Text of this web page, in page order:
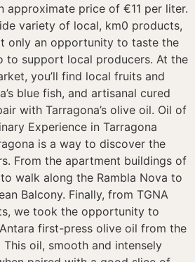
approximate price of €11 per liter.
variety of local, km0 products,
only an opportunity to taste the
to support local producers. At the
you’ll find local fruits and
blue fish, and artisanal cured
with Tarragona’s olive oil. Oil of
Experience in Tarragona
is a way to discover the
From the apartment buildings of
walk along the Rambla Nova to
Balcony. Finally, from TGNA
we took the opportunity to
first-press olive oil from the
oil, smooth and intensely